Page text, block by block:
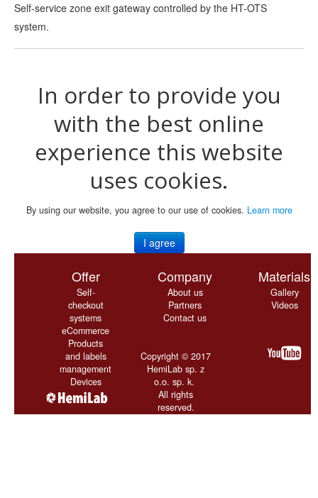
Self-service zone exit gateway controlled by the HT-OTS
system.
In order to provide you
with the best online
experience this website
uses cookies.
By using our website, you agree to our use of cookies. Learn more
I agree
Offer
Self-
checkout
systems
eCommerce
Products
and labels
management
Devices
Company
About us
Partners
Contact us
Copyright © 2017
HemiLab sp. z
o.o. sp. k.
All rights
reserved.
Materials
Gallery
Videos